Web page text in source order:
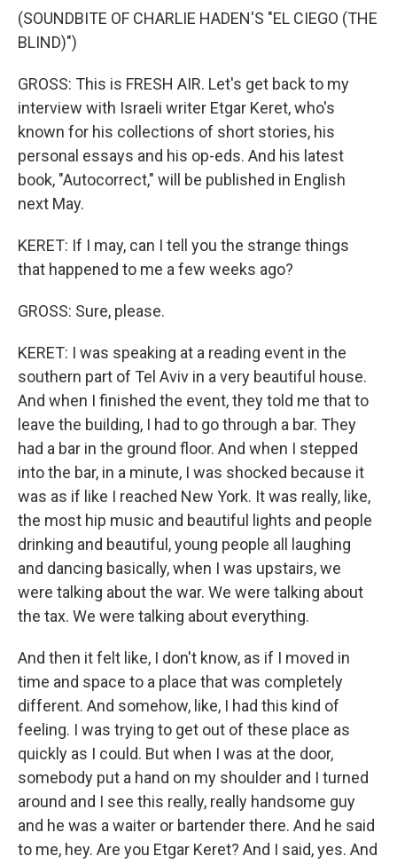
(SOUNDBITE OF CHARLIE HADEN'S "EL CIEGO (THE
BLIND)")
GROSS: This is FRESH AIR. Let's get back to my
interview with Israeli writer Etgar Keret, who's
known for his collections of short stories, his
personal essays and his op-eds. And his latest
book, "Autocorrect," will be published in English
next May.
KERET: If I may, can I tell you the strange things
that happened to me a few weeks ago?
GROSS: Sure, please.
KERET: I was speaking at a reading event in the
southern part of Tel Aviv in a very beautiful house.
And when I finished the event, they told me that to
leave the building, I had to go through a bar. They
had a bar in the ground floor. And when I stepped
into the bar, in a minute, I was shocked because it
was as if like I reached New York. It was really, like,
the most hip music and beautiful lights and people
drinking and beautiful, young people all laughing
and dancing basically, when I was upstairs, we
were talking about the war. We were talking about
the tax. We were talking about everything.
And then it felt like, I don't know, as if I moved in
time and space to a place that was completely
different. And somehow, like, I had this kind of
feeling. I was trying to get out of these place as
quickly as I could. But when I was at the door,
somebody put a hand on my shoulder and I turned
around and I see this really, really handsome guy
and he was a waiter or bartender there. And he said
to me, hey. Are you Etgar Keret? And I said, yes. And